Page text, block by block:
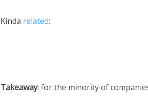
Kinda related:
Takeaway: for the minority of